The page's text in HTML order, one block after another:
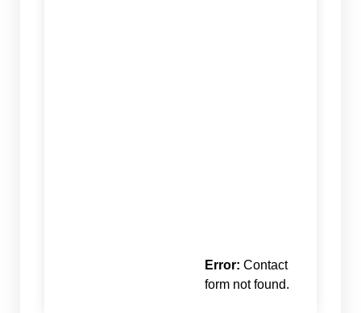
Error: Contact
form not found.